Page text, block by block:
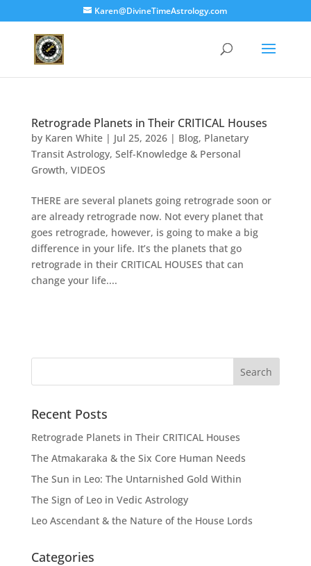
Karen@DivineTimeAstrology.com
Retrograde Planets in Their CRITICAL Houses
by Karen White| Jul 25, 2026| Blog, Planetary
Transit Astrology, Self-Knowledge & Personal
Growth, VIDEOS
THERE are several planets going retrograde soon or
are already retrograde now. Not every planet that
goes retrograde, however, is going to make a big
difference in your life. It’s the planets that go
retrograde in their CRITICAL HOUSES that can
change your life....
Recent Posts
Retrograde Planets in Their CRITICAL Houses
The Atmakaraka & the Six Core Human Needs
The Sun in Leo: The Untarnished Gold Within
The Sign of Leo in Vedic Astrology
Leo Ascendant & the Nature of the House Lords
Categories